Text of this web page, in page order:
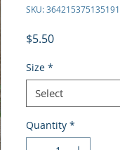
SKU: 364215375135191
$5.50Price
Size *
Select
Quantity *